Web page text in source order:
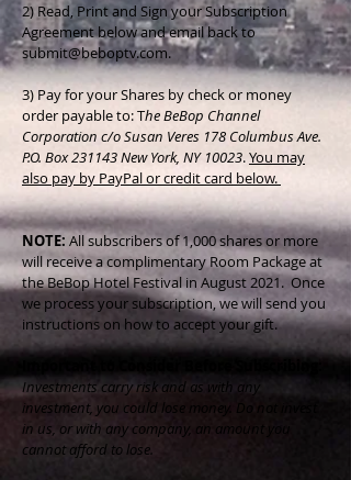
2) Read, Print and Sign your Subscription
Agreement below and email back to
submit@beboptv.com.
3) Pay for your Shares by check or money
order payable to: The BeBop Channel
Corporation c/o Susan Veres 178 Columbus Ave.
P.O. Box 231143 New York, NY 10023.You may
also pay by PayPal or credit card below.
NOTE: All subscribers of 1,000 shares or more
will receive a complimentary Room Package at
the BeBop Hotel Festival in August 2021. Once
we process your subscription, we will send you
instructions on how to accept your gift.
Investments carry risk and as with any
investment, you could lose money. Do not invest
in us, or with any company, an amount you
cannot afford to lose.